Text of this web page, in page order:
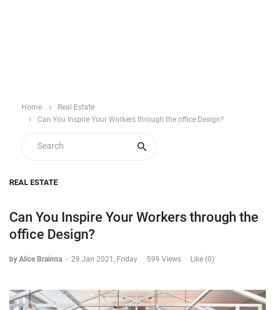
Home
Real Estate
Can You Inspire Your Workers through the office Design?
REAL ESTATE
Can You Inspire Your Workers through the
office Design?
by Alice Brainna - 29 Jan 2021, Friday 599 Views Like (0)